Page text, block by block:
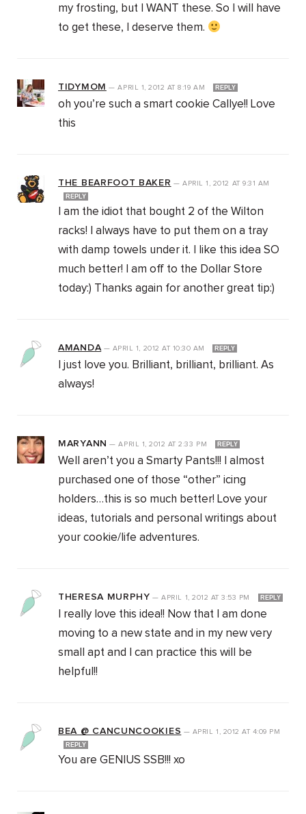
my frosting, but I WANT these. So I will have
to get these, I deserve them.
TIDYMOM —APRIL 1, 2012 AT 8:19 AM REPLY
oh you’re such a smart cookie Callye!! Love
this
THE BEARFOOT BAKER —APRIL 1, 2012 AT 9:31 AM
REPLY
I am the idiot that bought 2 of the Wilton
racks! I always have to put them on a tray
with damp towels under it. I like this idea SO
much better! I am off to the Dollar Store
today:) Thanks again for another great tip:)
AMANDA— APRIL 1, 2012AT 10:30 AM REPLY
I just love you. Brilliant, brilliant, brilliant. As
always!
MARYANN —APRIL 1, 2012 AT 2:33 PM REPLY
Well aren’t you a Smarty Pants!!! I almost
purchased one of those “other” icing
holders…this is so much better! Love your
ideas, tutorials and personal writings about
your cookie/life adventures.
THERESA MURPHY —APRIL 1, 2012 AT 3:53 PM REPLY
I really love this idea!! Now that I am done
moving to a new state and in my new very
small apt and I can practice this will be
helpful!!
BEA @ CANCUNCOOKIES — APRIL 1, 2012AT 4:09 PM
REPLY
You are GENIUS SSB!!! xo